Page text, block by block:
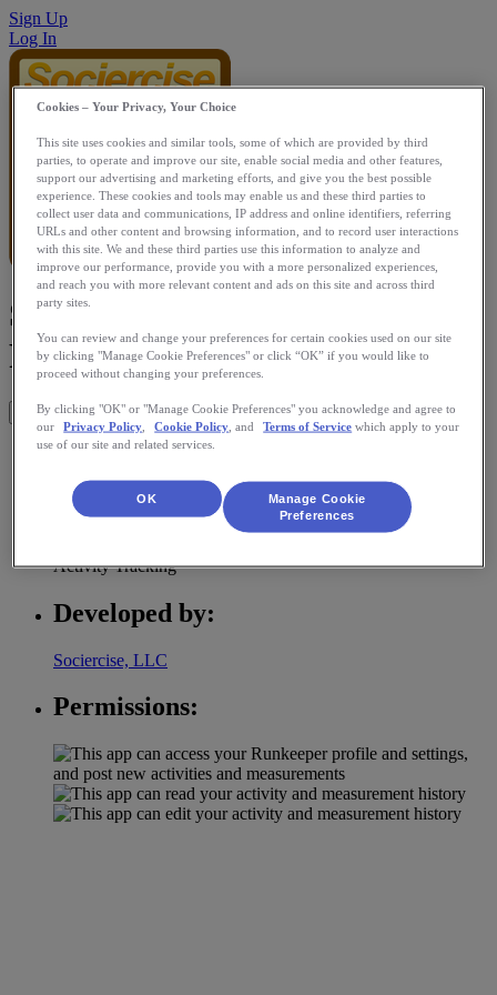
Sign Up
Log In
Sociercise Real Time Running
Races
Get This App
Allows users to compete in real time peer vs peer races and
Category:
Activity Tracking
Developed by:
Sociercise, LLC
Permissions:
Cookies – Your Privacy, Your Choice
This site uses cookies and similar tools, some of which are provided by third
parties, to operate and improve our site, enable social media and other features,
support our advertising and marketing efforts, and give you the best possible
experience. These cookies and tools may enable us and these third parties to
collect user data and communications, IP address and online identifiers, referring
URLs and other content and browsing information, and to record user interactions
with this site. We and these third parties use this information to analyze and
improve our performance, provide you with a more personalized experiences,
and reach you with more relevant content and ads on this site and across third
party sites.
You can review and change your preferences for certain cookies used on our site
by clicking "Manage Cookie Preferences" or click “OK” if you would like to
proceed without changing your preferences.
By clicking "OK" or "Manage Cookie Preferences" you acknowledge and agree to
our
Privacy Policy Cookie Policy , and Terms of Service which apply to your
use of our site and related services.
OK
Manage Cookie
Preferences